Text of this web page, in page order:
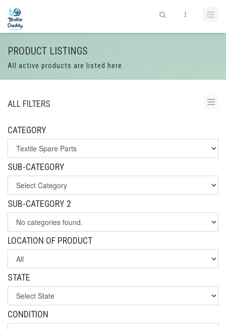
PRODUCT LISTINGS
All active products are listed here.
ALL FILTERS
CATEGORY
SUB-CATEGORY
SUB-CATEGORY 2
LOCATION OF PRODUCT
STATE
CONDITION